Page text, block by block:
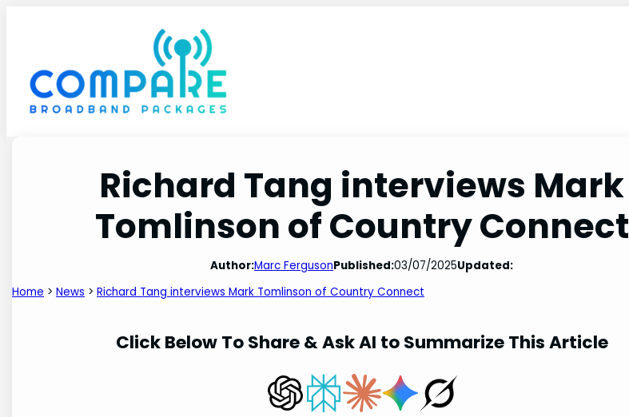
Richard Tang interviews Mark
Tomlinson of Country Connect
Author:Marc FergusonPublished:03/07/2025Updated:
Home >News >Richard Tang interviews Mark Tomlinson of Country Connect
Click Below To Share & Ask AI to Summarize This Article